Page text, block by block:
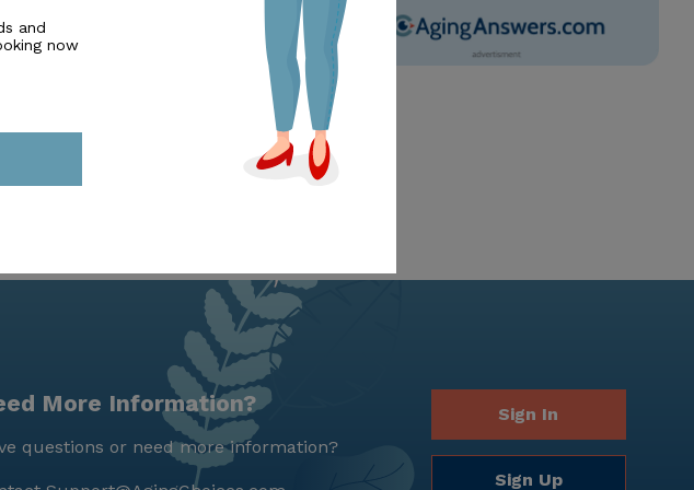
and
now
More Information?
questions or need more information?
Sign In
Sign Up